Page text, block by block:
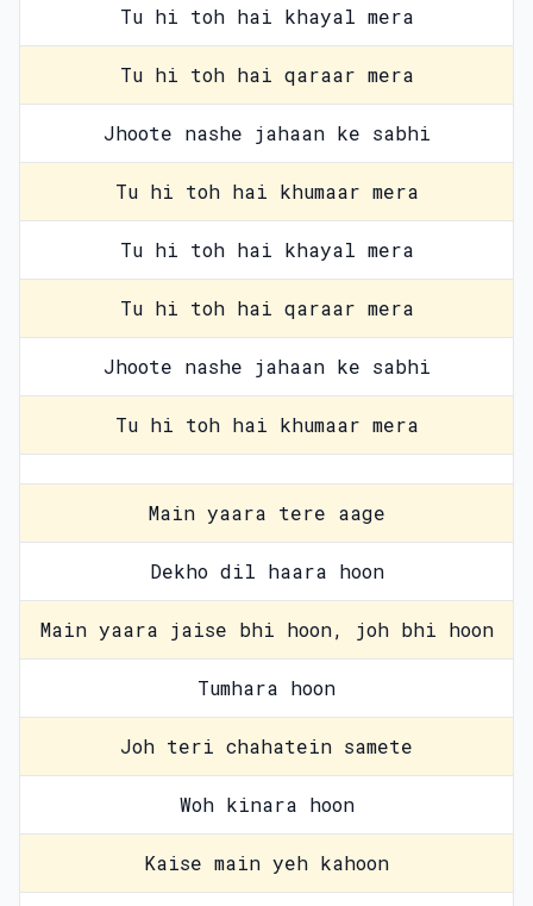
Tu hi toh hai khayal mera
Tu hi toh hai qaraar mera
Jhoote nashe jahaan ke sabhi
Tu hi toh hai khumaar mera
Tu hi toh hai khayal mera
Tu hi toh hai qaraar mera
Jhoote nashe jahaan ke sabhi
Tu hi toh hai khumaar mera
Main yaara tere aage
Dekho dil haara hoon
Main yaara jaise bhi hoon, joh bhi hoon
Tumhara hoon
Joh teri chahatein samete
Woh kinara hoon
Kaise main yeh kahoon